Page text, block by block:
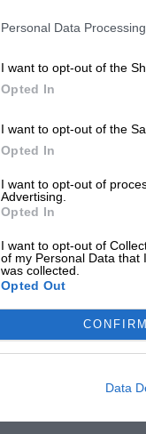
Personal Data
I want to opt-out of the
Opted In
I want to opt-out of the
Opted In
I want to opt-out of
Advertising.
Opted In
I want to opt-out of
of my Personal Data that
was collected.
Opted Out
CONFIRM
Data